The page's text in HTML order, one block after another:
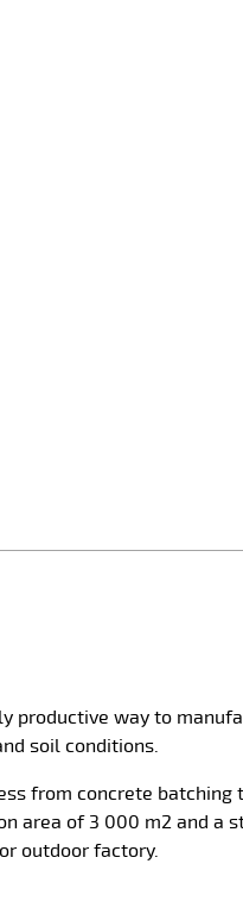
productive way to
soil conditions.
from concrete batching
area of 3 000 m2 and a
outdoor factory.